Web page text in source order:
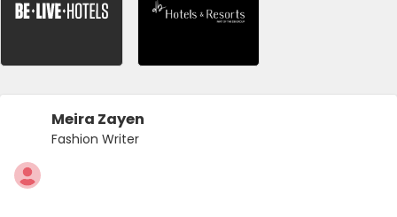
Meira Zayen
Fashion Writer